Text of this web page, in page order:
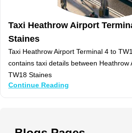
Taxi Heathrow Airport
Staines
Taxi Heathrow Airport Terminal 4 to
contains taxi details between Heathrow
TW18 Staines
Continue Reading